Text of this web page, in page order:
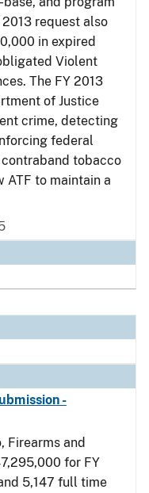
request also
in expired
Violent
The FY 2013
of Justice
crime, detecting
federal
tobacco
ATF to maintain a
-
Firearms and
for FY
5,147 full time